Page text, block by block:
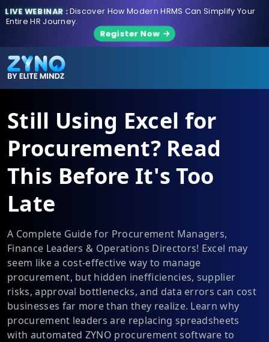
LIVE WEBINAR :Discover How Modern HRMS Can Simplify Your
Entire HR Journey.
Register Now
Still Using Excel for
Procurement? Read
This Before It's Too
Late
A Complete Guide for Procurement Managers,
Finance Leaders & Operations Directors! Excel may
seem like a cost-effective way to manage
procurement, but hidden inefficiencies, supplier
risks, approval bottlenecks, and data errors can cost
businesses far more than they realize. Learn why
procurement leaders are replacing spreadsheets
with automated ZYNO procurement software to